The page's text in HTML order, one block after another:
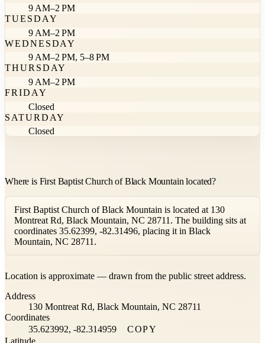
9 AM–2 PM
TUESDAY
9 AM–2 PM
WEDNESDAY
9 AM–2 PM, 5–8 PM
THURSDAY
9 AM–2 PM
FRIDAY
Closed
SATURDAY
Closed
Where is First Baptist Church of Black Mountain located?
First Baptist Church of Black Mountain is located at 130
Montreat Rd, Black Mountain, NC 28711. The building sits at
coordinates 35.62399, -82.31496, placing it in Black
Mountain, NC 28711.
+
−
Location is approximate — drawn from the public street address.
Address
130 Montreat Rd, Black Mountain, NC 28711
Coordinates
35.623992, -82.314959
COPY
Latitude